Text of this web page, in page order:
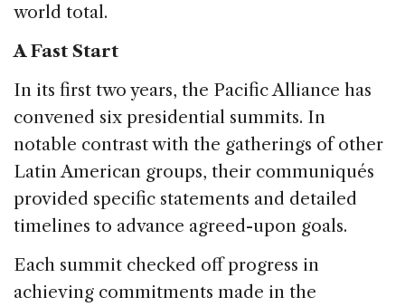
world total.
A Fast Start
In its first two years, the Pacific Alliance has
convened six presidential summits. In
notable contrast with the gatherings of other
Latin American groups, their communiqués
provided specific statements and detailed
timelines to advance agreed-upon goals.
Each summit checked off progress in
achieving commitments made in the